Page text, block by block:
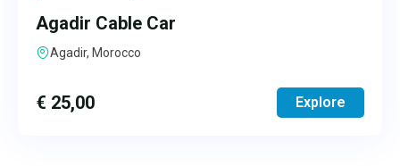
Agadir Cable Car
Agadir, Morocco
€ 25,00 Explore